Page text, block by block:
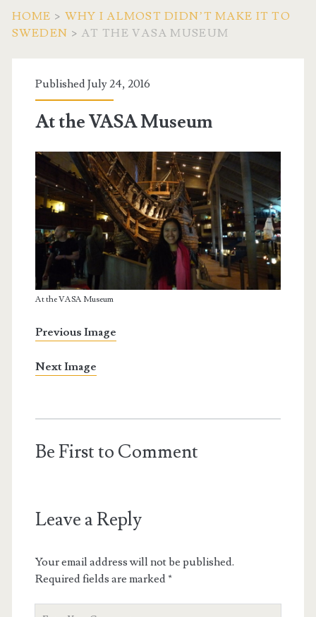
HOME > WHY I ALMOST DIDN’T MAKE IT TO
SWEDEN > AT THE VASA MUSEUM
Published July 24, 2016
At the VASA Museum
At the VASA Museum
Previous Image
Next Image
Be First to Comment
Leave a Reply
Your email address will not be published.
Required fields are marked*
Your